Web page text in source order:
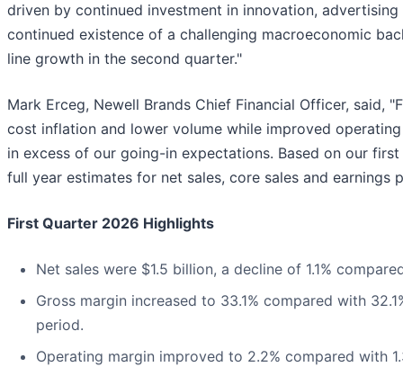
driven by continued investment in innovation,
continued existence of a challenging macroeconomic
line growth in the second quarter."
Mark Erceg, Newell Brands Chief Financial Officer,
cost inflation and lower volume while improved
in excess of our going-in expectations. Based on our
full year estimates for net sales, core sales and earnings
First Quarter 2026 Highlights
Net sales were $1.5 billion, a decline of 1.1%
Gross margin increased to 33.1% compared with
period.
Operating margin improved to 2.2% compared with